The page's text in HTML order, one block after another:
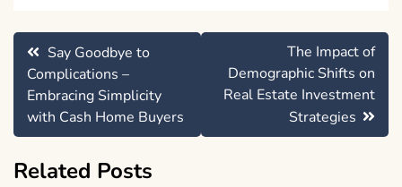
Post
navigation
Say Goodbye to
Complications –
Embracing Simplicity
with Cash Home Buyers
The Impact of
Demographic Shifts on
Real Estate Investment
Strategies
Related Posts